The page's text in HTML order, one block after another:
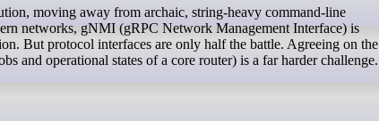
networks, gNMI (gRPC Network Management Interface) is
But protocol interfaces are only half the battle. Agreeing on the
and operational states of a core router) is a far harder challenge.